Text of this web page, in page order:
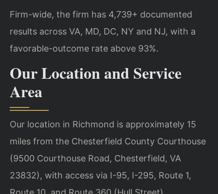
Firm-wide, the firm has 4,739+ documented
results across VA, MD, DC, NY and NJ, with a
favorable-outcome rate above 93%.
Our Location and Service
Area
Our location in Richmond is approximately 15
miles from the Chesterfield County Courthouse
(9500 Courthouse Road, Chesterfield, VA
23832), with access via I-95, I-295, Route 1,